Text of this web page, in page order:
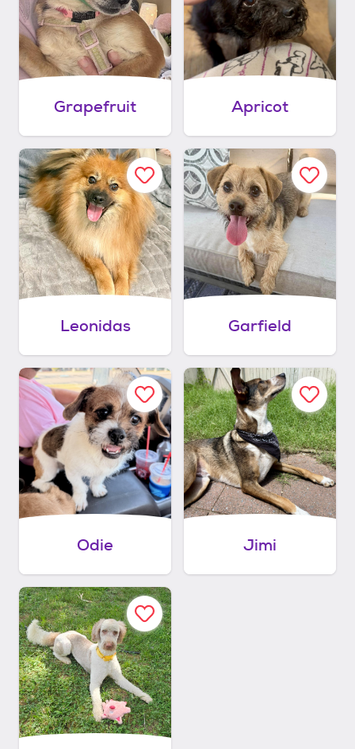
Grapefruit Apricot
Leonidas Garfield
Odie Jimi